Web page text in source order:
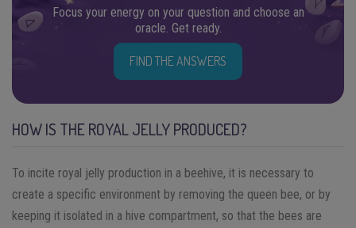
Focus your energy on your question and choose an
oracle. Get ready.
FIND THE ANSWERS
HOW IS THE ROYAL JELLY PRODUCED?
To incite royal jelly production in a beehive, it is necessary to
create a specific environment by removing the queen bee, or by
keeping it isolated in a hive compartment, so that the bees are